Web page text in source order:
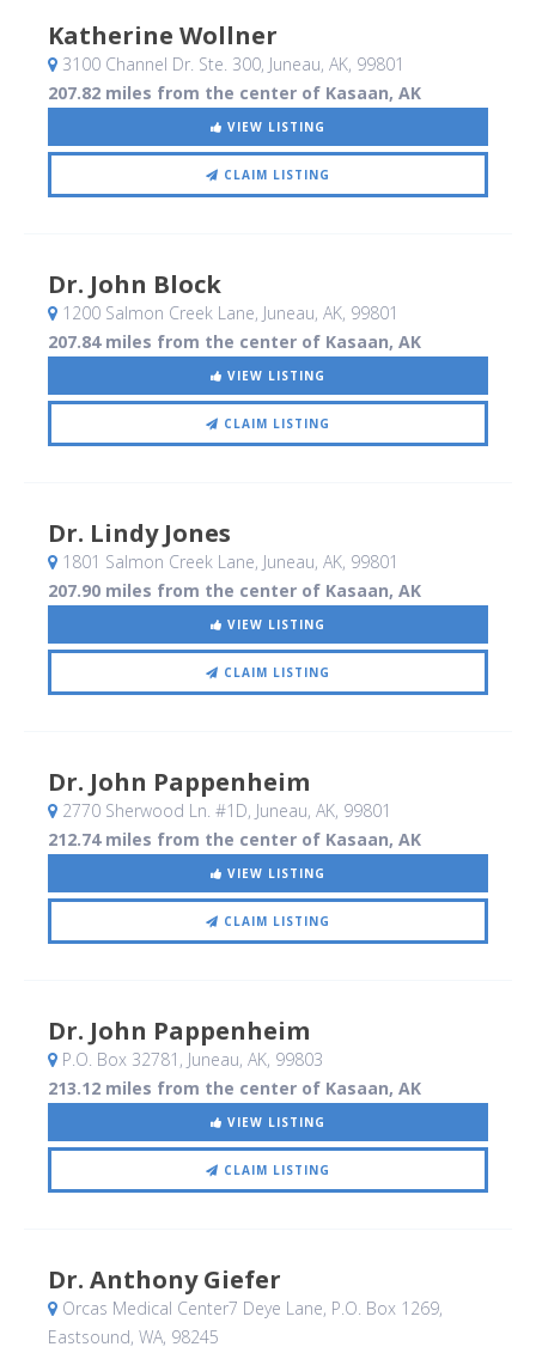
Katherine Wollner
3100 Channel Dr. Ste. 300, Juneau, AK, 99801
207.82 miles from the center of Kasaan, AK
VIEW LISTING
CLAIM LISTING
Dr. John Block
1200 Salmon Creek Lane, Juneau, AK, 99801
207.84 miles from the center of Kasaan, AK
VIEW LISTING
CLAIM LISTING
Dr. Lindy Jones
1801 Salmon Creek Lane, Juneau, AK, 99801
207.90 miles from the center of Kasaan, AK
VIEW LISTING
CLAIM LISTING
Dr. John Pappenheim
2770 Sherwood Ln. #1D, Juneau, AK, 99801
212.74 miles from the center of Kasaan, AK
VIEW LISTING
CLAIM LISTING
Dr. John Pappenheim
P.O. Box 32781 , Juneau, AK, 99803
213.12 miles from the center of Kasaan, AK
VIEW LISTING
CLAIM LISTING
Dr. Anthony Giefer
Orcas Medical Center7 Deye Lane, P.O. Box 1269,
Eastsound, WA, 98245